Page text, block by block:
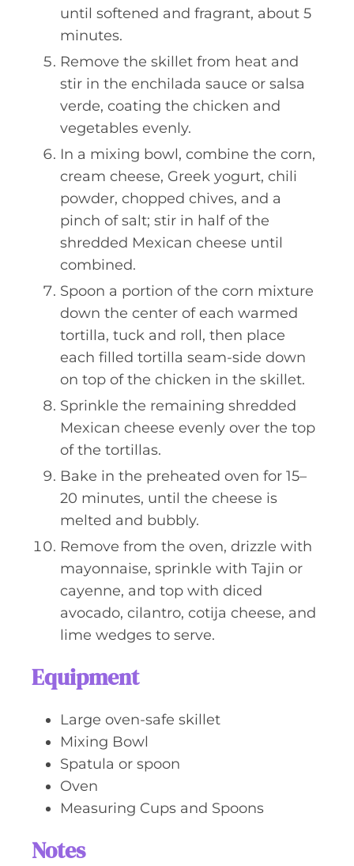
until softened and fragrant, about 5
minutes.
Remove the skillet from heat and
stir in the enchilada sauce or salsa
verde, coating the chicken and
vegetables evenly.
In a mixing bowl, combine the corn,
cream cheese, Greek yogurt, chili
powder, chopped chives, and a
pinch of salt; stir in half of the
shredded Mexican cheese until
combined.
Spoon a portion of the corn mixture
down the center of each warmed
tortilla, tuck and roll, then place
each filled tortilla seam-side down
on top of the chicken in the skillet.
Sprinkle the remaining shredded
Mexican cheese evenly over the top
of the tortillas.
Bake in the preheated oven for 15–
20 minutes, until the cheese is
melted and bubbly.
Remove from the oven, drizzle with
mayonnaise, sprinkle with Tajin or
cayenne, and top with diced
avocado, cilantro, cotija cheese, and
lime wedges to serve.
Equipment
Large oven-safe skillet
Mixing Bowl
Spatula or spoon
Oven
Measuring Cups and Spoons
Notes